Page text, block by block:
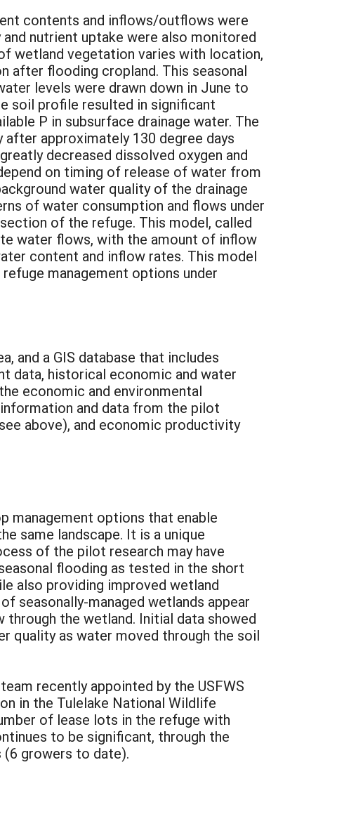
contents and inflows/outflows were
nutrient uptake were also monitored
wetland vegetation varies with location,
after flooding cropland. This seasonal
levels were drawn down in June to
soil profile resulted in significant
P in subsurface drainage water. The
approximately 130 degree days
decreased dissolved oxygen and
on timing of release of water from
water quality of the drainage
of water consumption and flows under
of the refuge. This model, called
water flows, with the amount of inflow
content and inflow rates. This model
management options under
and a GIS database that includes
data, historical economic and water
economic and environmental
and data from the pilot
above), and economic productivity
management options that enable
same landscape. It is a unique
of the pilot research may have
flooding as tested in the short
also providing improved wetland
seasonally-managed wetlands appear
the wetland. Initial data showed
quality as water moved through the soil
recently appointed by the USFWS
in the Tulelake National Wildlife
of lease lots in the refuge with
to be significant, through the
growers to date).